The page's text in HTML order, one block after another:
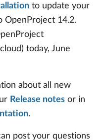
to update your
OpenProject 14.2.
today, June
about all new
Release notes or in
.
post your questions